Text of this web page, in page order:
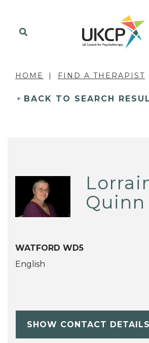
HOME FIND A THERAPIST
BACK TO SEARCH
Quinn
WATFORD WD5
English
SHOW CONTACT DETAILS